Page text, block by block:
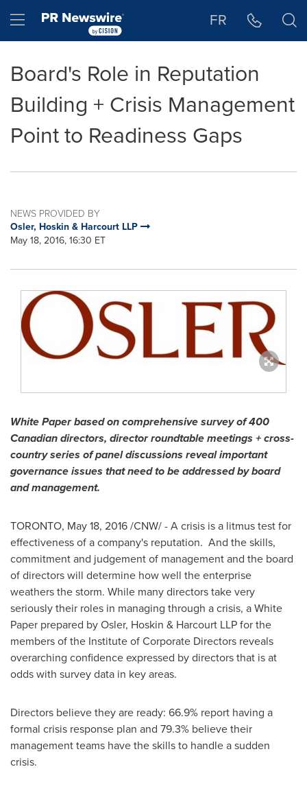
Hamburger menu FR
Board's Role in Reputation
Building + Crisis Management
Point to Readiness Gaps
NEWS PROVIDED BY
Osler, Hoskin & Harcourt LLP
May 18, 2016, 16:30 ET
White Paper based on comprehensive survey of 400
Canadian directors, director roundtable meetings + cross-
country series of panel discussions reveal important
governance issues that need to be addressed by board
and management.
TORONTO, May 18, 2016/CNW/ - A crisis is a litmus test for
effectiveness of a company's reputation. And the skills,
commitment and judgement of management and the board
of directors will determine how well the enterprise
weathers the storm. While many directors take very
seriously their roles in managing through a crisis, a White
Paper prepared byOsler, Hoskin & Harcourt LLP for the
members of the Institute of Corporate Directors reveals
overarching confidence expressed by directors that is at
odds with survey data in key areas.
Directors believe they are ready: 66.9% report having a
formal crisis response plan and 79.3% believe their
management teams have the skills to handle a sudden
crisis.